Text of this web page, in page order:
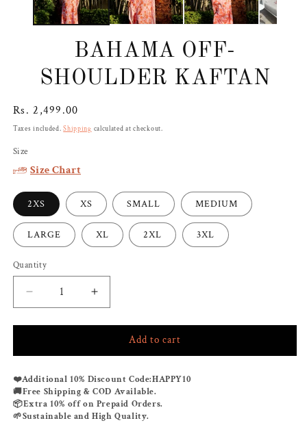
BAHAMA OFF-
SHOULDER KAFTAN
Regular
price
Rs. 2,499.00
Taxes included.Shipping calculated at checkout.
Size
Size Chart
2XS XS SMALL MEDIUM
LARGE XL 2XL 3XL
Quantity
Decrease
quantity
for
OFF-
KAFTAN
Increase
quantity
for
BAHAMA
OFF-
KAFTAN
Add to cart
❤️Additional 10% Discount Code:HAPPY10
🚚Free Shipping & COD Available.
📦Extra 10% off on Prepaid Orders.
🌱Sustainable and High Quality.